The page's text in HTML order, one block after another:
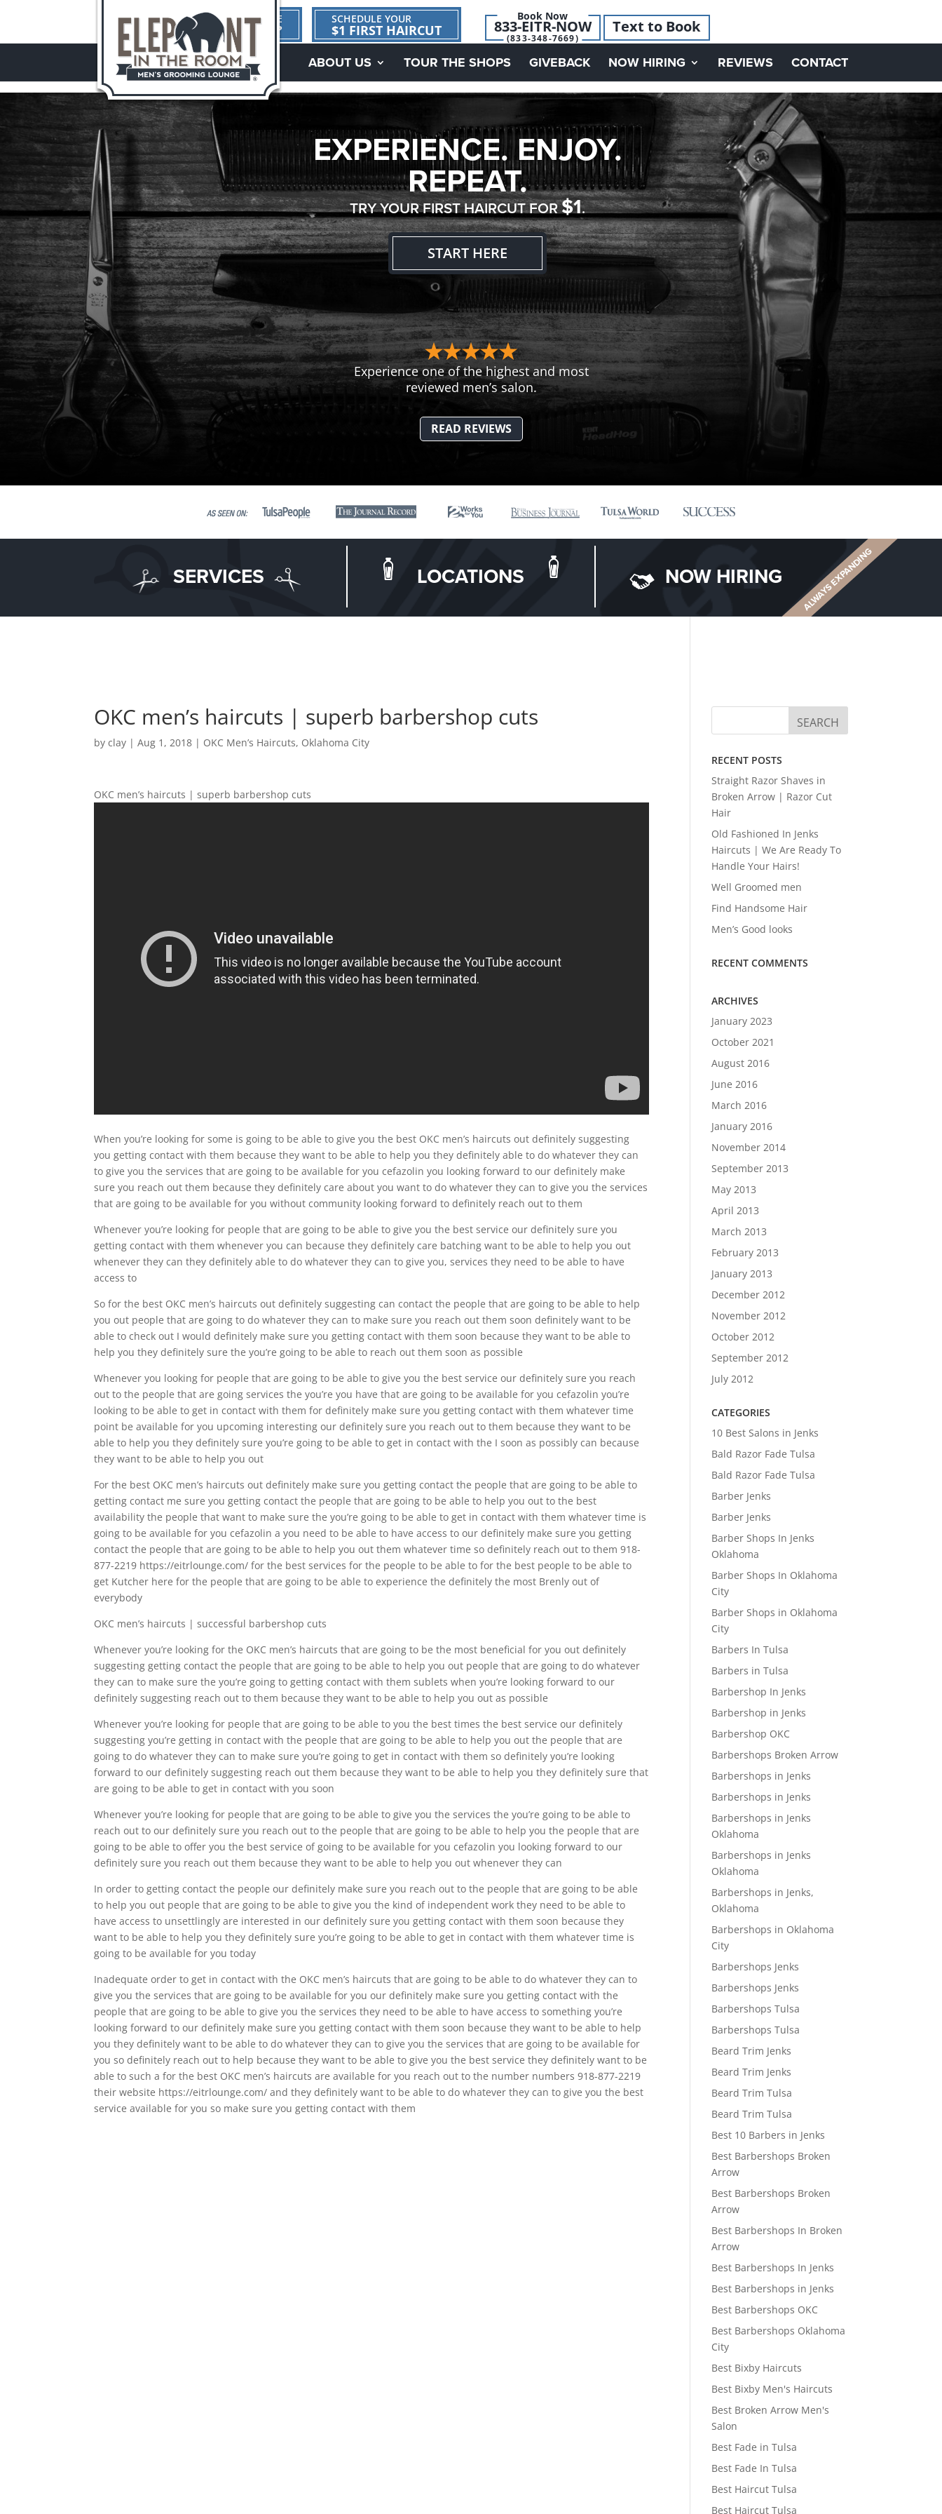
1ST TIME
HERE?
SCHEDULE YOUR
$1 FIRST HAIRCUT
Book Now
833-EITR-NOW
(833-348-7669)
Text to Book
ABOUT US TOUR THE SHOPS GIVEBACK NOW HIRING REVIEWS CONTACT
EXPERIENCE. ENJOY.
REPEAT.
TRY YOUR FIRST HAIRCUT FOR$1.
START HERE
Experience one of the highest and most
reviewed men’s salon.
READ REVIEWS
SERVICES LOCATIONS NOW HIRING ALWAYS EXPANDING
OKC men’s haircuts | superb barbershop cuts
byclay |Aug 1, 2018 | OKC Men’s Haircuts, Oklahoma City
OKC men’s haircuts | superb barbershop cuts
When you’re looking for some is going to be able to give you the best OKC men’s haircuts out definitely suggesting
you getting contact with them because they want to be able to help you they definitely able to do whatever they can
to give you the services that are going to be available for you cefazolin you looking forward to our definitely make
sure you reach out them because they definitely care about you want to do whatever they can to give you the services
that are going to be available for you without community looking forward to definitely reach out to them
Whenever you’re looking for people that are going to be able to give you the best service our definitely sure you
getting contact with them whenever you can because they definitely care batching want to be able to help you out
whenever they can they definitely able to do whatever they can to give you, services they need to be able to have
access to
So for the best OKC men’s haircuts out definitely suggesting can contact the people that are going to be able to help
you out people that are going to do whatever they can to make sure you reach out them soon definitely want to be
able to check out I would definitely make sure you getting contact with them soon because they want to be able to
help you they definitely sure the you’re going to be able to reach out them soon as possible
Whenever you looking for people that are going to be able to give you the best service our definitely sure you reach
out to the people that are going services the you’re you have that are going to be available for you cefazolin you’re
looking to be able to get in contact with them for definitely make sure you getting contact with them whatever time
point be available for you upcoming interesting our definitely sure you reach out to them because they want to be
able to help you they definitely sure you’re going to be able to get in contact with the I soon as possibly can because
they want to be able to help you out
For the best OKC men’s haircuts out definitely make sure you getting contact the people that are going to be able to
getting contact me sure you getting contact the people that are going to be able to help you out to the best
availability the people that want to make sure the you’re going to be able to get in contact with them whatever time is
going to be available for you cefazolin a you need to be able to have access to our definitely make sure you getting
contact the people that are going to be able to help you out them whatever time so definitely reach out to them 918-
877-2219 https://eitrlounge.com/ for the best services for the people to be able to for the best people to be able to
get Kutcher here for the people that are going to be able to experience the definitely the most Brenly out of
everybody
OKC men’s haircuts | successful barbershop cuts
Whenever you’re looking for the OKC men’s haircuts that are going to be the most beneficial for you out definitely
suggesting getting contact the people that are going to be able to help you out people that are going to do whatever
they can to make sure the you’re going to getting contact with them sublets when you’re looking forward to our
definitely suggesting reach out to them because they want to be able to help you out as possible
Whenever you’re looking for people that are going to be able to you the best times the best service our definitely
suggesting you’re getting in contact with the people that are going to be able to help you out the people that are
going to do whatever they can to make sure you’re going to get in contact with them so definitely you’re looking
forward to our definitely suggesting reach out them because they want to be able to help you they definitely sure that
are going to be able to get in contact with you soon
Whenever you’re looking for people that are going to be able to give you the services the you’re going to be able to
reach out to our definitely sure you reach out to the people that are going to be able to help you the people that are
going to be able to offer you the best service of going to be available for you cefazolin you looking forward to our
definitely sure you reach out them because they want to be able to help you out whenever they can
In order to getting contact the people our definitely make sure you reach out to the people that are going to be able
to help you out people that are going to be able to give you the kind of independent work they need to be able to
have access to unsettlingly are interested in our definitely sure you getting contact with them soon because they
want to be able to help you they definitely sure you’re going to be able to get in contact with them whatever time is
going to be available for you today
Inadequate order to get in contact with the OKC men’s haircuts that are going to be able to do whatever they can to
give you the services that are going to be available for you our definitely make sure you getting contact with the
people that are going to be able to give you the services they need to be able to have access to something you’re
looking forward to our definitely make sure you getting contact with them soon because they want to be able to help
you they definitely want to be able to do whatever they can to give you the services that are going to be available for
you so definitely reach out to help because they want to be able to give you the best service they definitely want to be
able to such a for the best OKC men’s haircuts are available for you reach out to the number numbers 918-877-2219
their website https://eitrlounge.com/ and they definitely want to be able to do whatever they can to give you the best
service available for you so make sure you getting contact with them
RECENT POSTS
Straight Razor Shaves in
Broken Arrow | Razor Cut
Hair
Old Fashioned In Jenks
Haircuts | We Are Ready To
Handle Your Hairs!
Well Groomed men
Find Handsome Hair
Men’s Good looks
RECENT COMMENTS
ARCHIVES
January 2023
October 2021
August 2016
June 2016
March 2016
January 2016
November 2014
September 2013
May 2013
April 2013
March 2013
February 2013
January 2013
December 2012
November 2012
October 2012
September 2012
July 2012
CATEGORIES
10 Best Salons in Jenks
Bald Razor Fade Tulsa
Bald Razor Fade Tulsa
Barber Jenks
Barber Jenks
Barber Shops In Jenks
Oklahoma
Barber Shops In Oklahoma
City
Barber Shops in Oklahoma
City
Barbers In Tulsa
Barbers in Tulsa
Barbershop In Jenks
Barbershop in Jenks
Barbershop OKC
Barbershops Broken Arrow
Barbershops in Jenks
Barbershops in Jenks
Barbershops in Jenks
Oklahoma
Barbershops in Jenks
Oklahoma
Barbershops in Jenks,
Oklahoma
Barbershops in Oklahoma
City
Barbershops Jenks
Barbershops Jenks
Barbershops Tulsa
Barbershops Tulsa
Beard Trim Jenks
Beard Trim Jenks
Beard Trim Tulsa
Beard Trim Tulsa
Best 10 Barbers in Jenks
Best Barbershops Broken
Arrow
Best Barbershops Broken
Arrow
Best Barbershops In Broken
Arrow
Best Barbershops In Jenks
Best Barbershops in Jenks
Best Barbershops OKC
Best Barbershops Oklahoma
City
Best Bixby Haircuts
Best Bixby Men's Haircuts
Best Broken Arrow Men's
Salon
Best Fade in Tulsa
Best Fade In Tulsa
Best Haircut Tulsa
Best Haircut Tulsa